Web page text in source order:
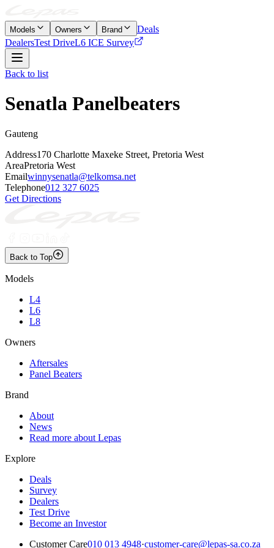
Models Owners Brand
Deals
DealersTest DriveL6 ICE Survey
Back to list
Senatla Panelbeaters
Gauteng
Address170 Charlotte Maxeke Street, Pretoria West
AreaPretoria West
Emailwinnysenatla@telkomsa.net
Telephone012 327 6025
Get Directions
Back to Top
Models
L4
L6
L8
Owners
Aftersales
Panel Beaters
Brand
About
News
Read more about Lepas
Explore
Deals
Survey
Dealers
Test Drive
Become an Investor
Customer Care010 013 4948·customer-care@lepas-sa.co.za